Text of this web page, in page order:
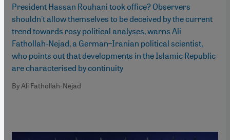
President Hassan Rouhani took office? Observers
shouldn't allow themselves to be deceived by the current
trend towards rosy political analyses, warns Ali
Fathollah-Nejad, a German–Iranian political scientist,
who points out that developments in the Islamic Republic
are characterised by continuity
By Ali Fathollah-Nejad